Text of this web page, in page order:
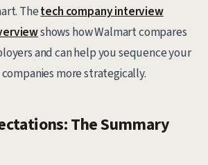
Thetech company interview
shows how Walmart compares
and can help you sequence your
more strategically.
The Summary